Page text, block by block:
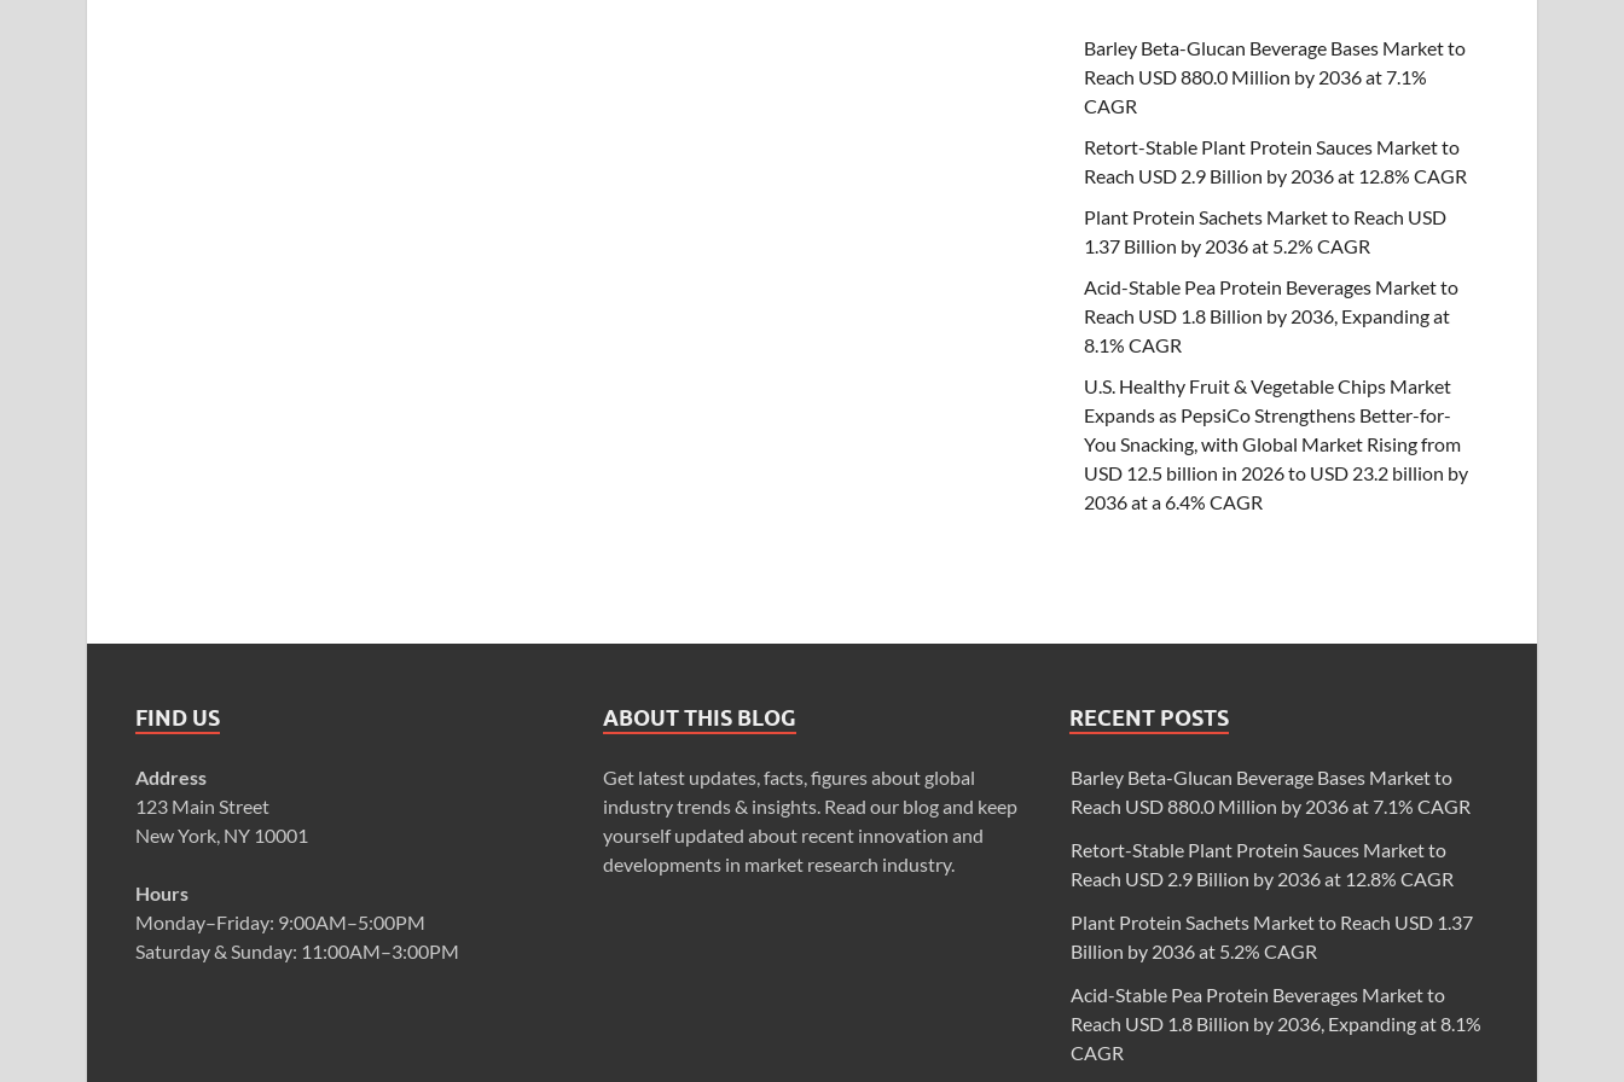
Barley Beta-Glucan Beverage Bases Market to
Reach USD 880.0 Million by 2036 at 7.1%
CAGR
Retort-Stable Plant Protein Sauces Market to
Reach USD 2.9 Billion by 2036 at 12.8% CAGR
Plant Protein Sachets Market to Reach USD
1.37 Billion by 2036 at 5.2% CAGR
Acid-Stable Pea Protein Beverages Market to
Reach USD 1.8 Billion by 2036, Expanding at
8.1% CAGR
U.S. Healthy Fruit & Vegetable Chips Market
Expands as PepsiCo Strengthens Better-for-
You Snacking, with Global Market Rising from
USD 12.5 billion in 2026 to USD 23.2 billion by
2036 at a 6.4% CAGR
FIND US
Address
123 Main Street
New York, NY 10001
Hours
Monday–Friday: 9:00AM–5:00PM
Saturday & Sunday: 11:00AM–3:00PM
ABOUT THIS BLOG
Get latest updates, facts, figures about global
industry trends & insights. Read our blog and keep
yourself updated about recent innovation and
developments in market research industry.
RECENT POSTS
Barley Beta-Glucan Beverage Bases Market to
Reach USD 880.0 Million by 2036 at 7.1% CAGR
Retort-Stable Plant Protein Sauces Market to
Reach USD 2.9 Billion by 2036 at 12.8% CAGR
Plant Protein Sachets Market to Reach USD 1.37
Billion by 2036 at 5.2% CAGR
Acid-Stable Pea Protein Beverages Market to
Reach USD 1.8 Billion by 2036, Expanding at 8.1%
CAGR